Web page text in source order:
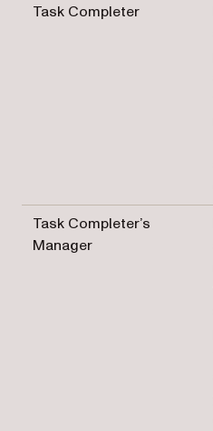
Task Completer
Task Completer’s
Manager